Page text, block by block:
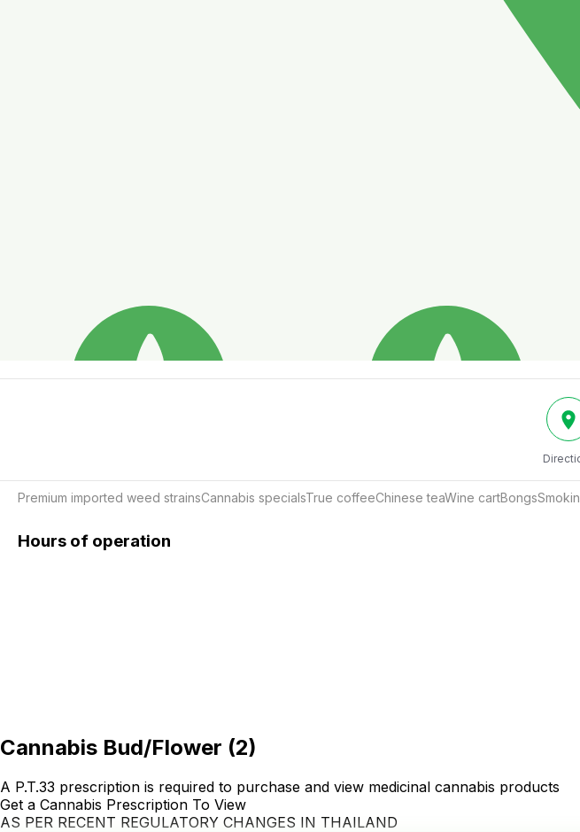
Premium imported weed strainsCannabis specialsTrue coffeeChinese teaWine
Hours of operation
Cannabis Bud/Flower (2)
A P.T.33 prescription is required to purchase and view medicinal cannabis products
Get a Cannabis Prescription To View
AS PER RECENT REGULATORY CHANGES IN THAILAND